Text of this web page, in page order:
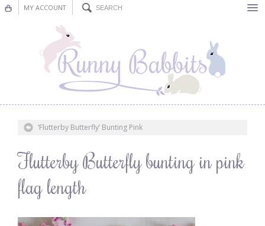
MY ACCOUNT
Nursery Decor
Decorations
Blog
‘Flutterby Butterfly’ Bunting Pink
Flutterby Butterfly bunting in pink
flag length